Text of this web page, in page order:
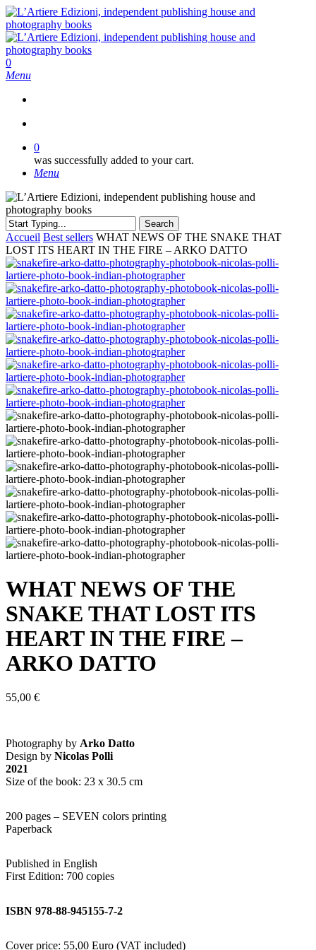
Skip
to
main
content
search
0
Menu
0
was successfully added to your cart.
Menu
Search
Close
Search
Accueil Best sellers WHAT NEWS OF THE SNAKE THAT
LOST ITS HEART IN THE FIRE – ARKO DATTO
WHAT NEWS OF THE
SNAKE THAT LOST ITS
HEART IN THE FIRE –
ARKO DATTO
55,00 €
Photography by Arko Datto
Design by Nicolas Polli
2021
Size of the book: 23 x 30.5 cm
200 pages – SEVEN colors printing
Paperback
Published in English
First Edition: 700 copies
ISBN 978-88-945155-7-2
Cover price: 55,00 Euro (VAT included)